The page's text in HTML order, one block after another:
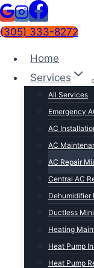
(305) 333-8272
Home
Services
All Services
Emergency
AC
AC
AC Repair
Central AC
Dehumidifier
Ductless
Heating
Heat Pump
Heat Pump
SERVICE
Fast,
AC repair in
cooling